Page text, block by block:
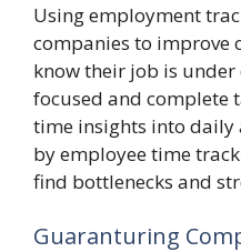
Using employment
companies to improve
know their job is
focused and complete
time insights into daily
by employee time
find bottlenecks and
Guaranturing